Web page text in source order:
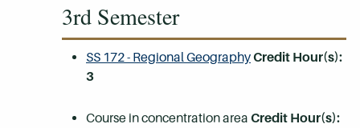
3rd Semester
SS 172 - Regional GeographyCredit Hour(s):
3
Course in concentration area Credit Hour(s):